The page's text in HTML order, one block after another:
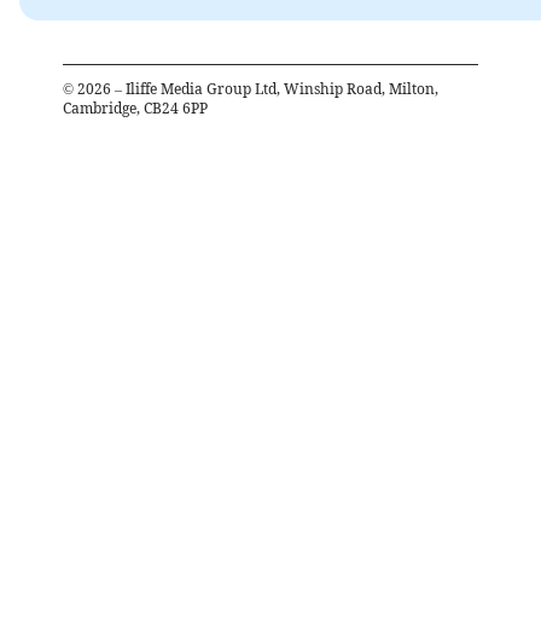
© 2026 – Iliffe Media Group Ltd, Winship Road, Milton,
Cambridge, CB24 6PP